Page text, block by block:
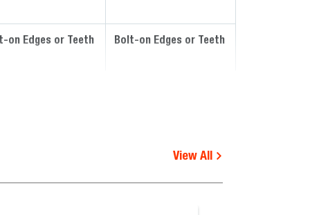
on Edges or Teeth
Bolt-on Edges or Teeth
View All